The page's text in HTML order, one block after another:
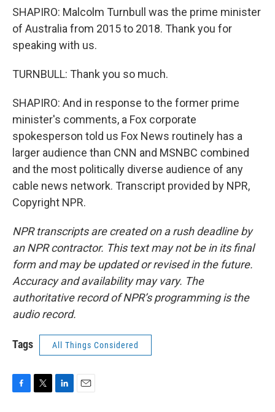
SHAPIRO: Malcolm Turnbull was the prime minister
of Australia from 2015 to 2018. Thank you for
speaking with us.
TURNBULL: Thank you so much.
SHAPIRO: And in response to the former prime
minister's comments, a Fox corporate
spokesperson told us Fox News routinely has a
larger audience than CNN and MSNBC combined
and the most politically diverse audience of any
cable news network. Transcript provided by NPR,
Copyright NPR.
NPR transcripts are created on a rush deadline by
an NPR contractor. This text may not be in its final
form and may be updated or revised in the future.
Accuracy and availability may vary. The
authoritative record of NPR’s programming is the
audio record.
Tags All Things Considered